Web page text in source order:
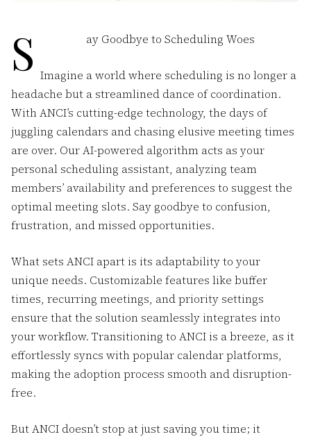
S ay Goodbye to Scheduling Woes
Imagine a world where scheduling is no longer a
headache but a streamlined dance of coordination.
With ANCI’s cutting-edge technology, the days of
juggling calendars and chasing elusive meeting times
are over. Our AI-powered algorithm acts as your
personal scheduling assistant, analyzing team
members’ availability and preferences to suggest the
optimal meeting slots. Say goodbye to confusion,
frustration, and missed opportunities.
What sets ANCI apart is its adaptability to your
unique needs. Customizable features like buffer
times, recurring meetings, and priority settings
ensure that the solution seamlessly integrates into
your workflow. Transitioning to ANCI is a breeze, as it
effortlessly syncs with popular calendar platforms,
making the adoption process smooth and disruption-
free.
But ANCI doesn’t stop at just saving you time; it